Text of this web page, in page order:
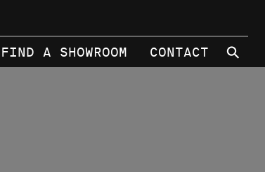
FIND A SHOWROOM CONTACT ⚲